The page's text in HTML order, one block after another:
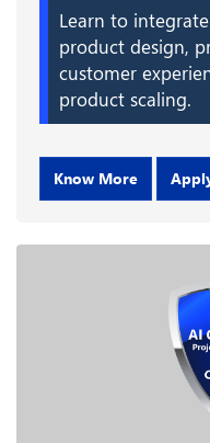
Learn to
product design,
customer
product scaling.
Know More